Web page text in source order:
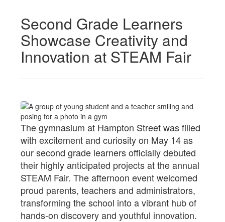
Second Grade Learners
Showcase Creativity and
Innovation at STEAM Fair
The gymnasium at Hampton Street was filled
with excitement and curiosity on May 14 as
our second grade learners officially debuted
their highly anticipated projects at the annual
STEAM Fair. The afternoon event welcomed
proud parents, teachers and administrators,
transforming the school into a vibrant hub of
hands-on discovery and youthful innovation.